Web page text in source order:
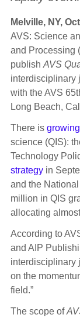
Melville, NY,
AVS: Science
and Processing
publish AVS
interdisciplinary
with the AVS
Long Beach,
There is
science (QIS):
Technology
strategyin
and the
million in QIS
allocating
According to
and AIP
interdisciplinary
on the
field.”
The scope of